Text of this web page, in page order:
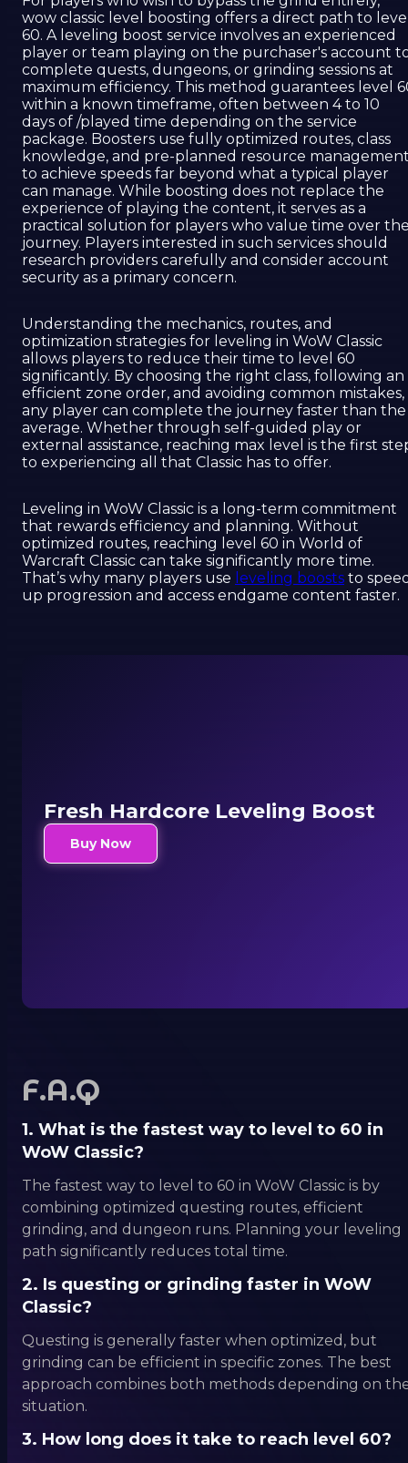
wow classic level boosting offers a direct path to
60. A leveling boost service involves an experienced
player or team playing on the purchaser's account
complete quests, dungeons, or grinding sessions at
maximum efficiency. This method guarantees level
within a known timeframe, often between 4 to 10
days of /played time depending on the service
package. Boosters use fully optimized routes, class
knowledge, and pre-planned resource
to achieve speeds far beyond what a typical player
can manage. While boosting does not replace the
experience of playing the content, it serves as a
practical solution for players who value time over
journey. Players interested in such services should
research providers carefully and consider account
security as a primary concern.
Understanding the mechanics, routes, and
optimization strategies for leveling in WoW Classic
allows players to reduce their time to level 60
significantly. By choosing the right class, following an
efficient zone order, and avoiding common mistakes,
any player can complete the journey faster than the
average. Whether through self-guided play or
external assistance, reaching max level is the first
to experiencing all that Classic has to offer.
Leveling in WoW Classic is a long-term commitment
that rewards efficiency and planning. Without
optimized routes, reaching level 60 in World of
Warcraft Classic can take significantly more time.
That’s why many players use leveling boosts to
up progression and access endgame content faster.
Fresh Hardcore Leveling Boost
Buy Now
F.A.Q
1. What is the fastest way to level to 60 in
WoW Classic?
The fastest way to level to 60 in WoW Classic is by
combining optimized questing routes, efficient
grinding, and dungeon runs. Planning your leveling
path significantly reduces total time.
2. Is questing or grinding faster in WoW
Classic?
Questing is generally faster when optimized, but
grinding can be efficient in specific zones. The best
approach combines both methods depending on
situation.
3. How long does it take to reach level 60?